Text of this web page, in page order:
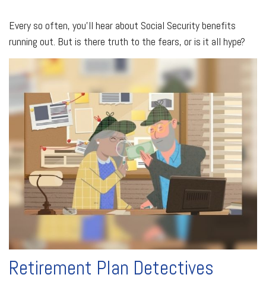
Every so often, you'll hear about Social Security benefits
running out. But is there truth to the fears, or is it all hype?
Retirement Plan Detectives